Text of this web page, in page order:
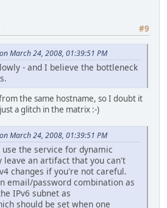
#9
March 24, 2008, 01:39:51 PM
- and I believe the bottleneck
the same hostname, so I doubt it
a glitch in the matrix :-)
March 24, 2008, 01:39:51 PM
the service for dynamic
leave an artifact that you can't
changes if you're not careful.
email/password combination as
IPv6 subnet as
should be set when one